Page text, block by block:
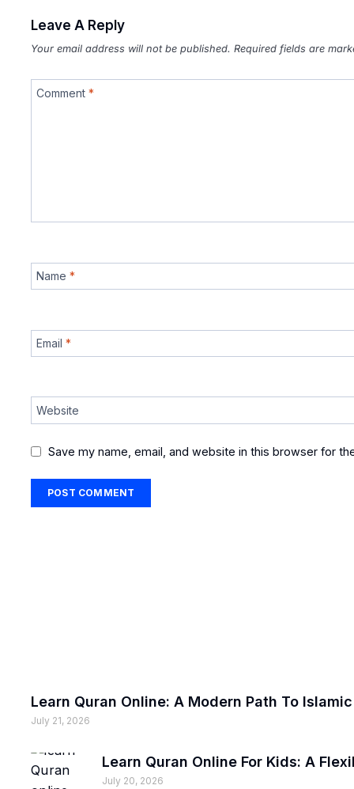
Leave A Reply
Your email address will not be published. Required fields are
Comment *
Name *
Email *
Website
Save my name, email, and website in this browser for
Learn Quran Online: A Modern Path To
July 21, 2026
Learn Quran Online For Kids: A
July 20, 2026